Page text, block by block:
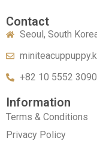
Contact
Seoul, South
+82 10 5552 3090
Information
Terms & Conditions
Privacy Policy